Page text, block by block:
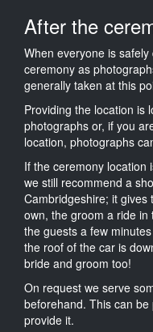
After the
When everyone is
ceremony as
generally taken at this
Providing the location is
photographs or, if you
location, photographs
If the ceremony location
we still recommend a
Cambridgeshire; it
own, the groom a ride
the guests a few
the roof of the car is
bride and groom too!
On request we serve
beforehand. This can
provide it.